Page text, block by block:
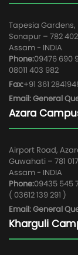
Tapesia
Sonapur – 782 402
Assam - INDIA
Phone:09476 690
08011 403 982
Fax:+91 361
Email: General
Azara
Airport Road,
Guwahati – 781 017
Assam - INDIA
Phone:09435 545
( 03612 139 291 )
Email: General
Kharguli